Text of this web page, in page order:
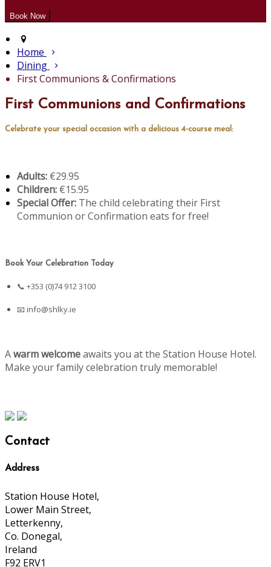
Home
Dining
First Communions & Confirmations
First Communions and Confirmations
Celebrate your special occasion with a delicious 4-course meal:
Adults: €29.95
Children: €15.95
Special Offer: The child celebrating their First
Communion or Confirmation eats for free!
Book Your Celebration Today
📞 +353 (0)74 912 3100
📧info@shlky.ie
Awarm welcomeawaits you at the Station House Hotel.
Make your family celebration truly memorable!
Contact
Address
Station House Hotel,
Lower Main Street,
Letterkenny,
Co. Donegal,
Ireland
F92 ERV1